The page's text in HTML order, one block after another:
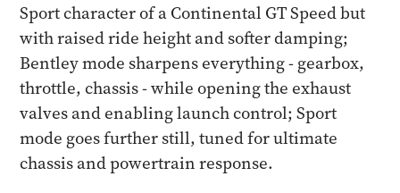
Sport character of a Continental GT Speed but
with raised ride height and softer damping;
Bentley mode sharpens everything - gearbox,
throttle, chassis - while opening the exhaust
valves and enabling launch control; Sport
mode goes further still, tuned for ultimate
chassis and powertrain response.